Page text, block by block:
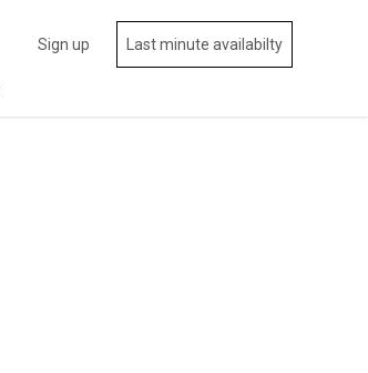
Sign up Last minute availabilty